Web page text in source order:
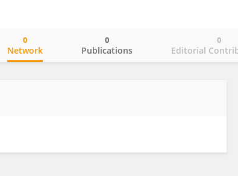
Network
0
Publications
0
Editorial
0